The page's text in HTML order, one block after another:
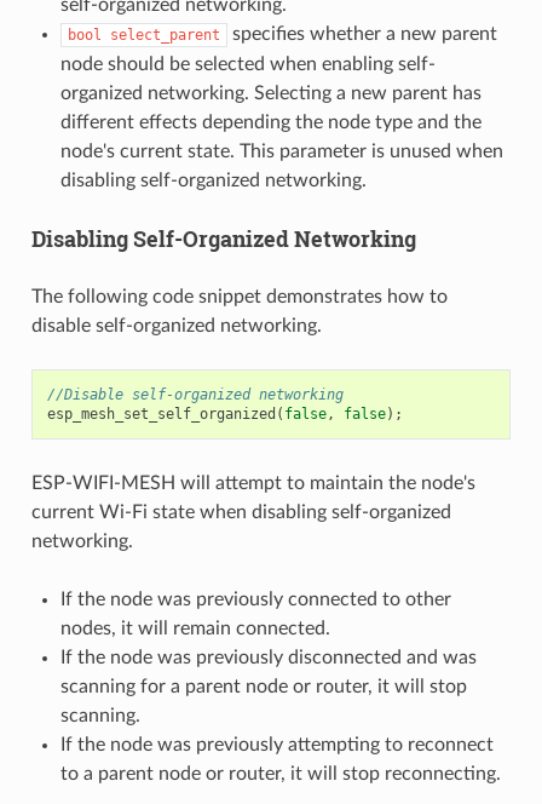
self-organized networking.
bool select_parent
specifies whether a new parent
node should be selected when enabling self-
organized networking. Selecting a new parent has
different effects depending the node type and the
node's current state. This parameter is unused when
disabling self-organized networking.
Disabling Self-Organized Networking
The following code snippet demonstrates how to
disable self-organized networking.
//Disable self-organized networking
esp_mesh_set_self_organized ( false, false);
ESP-WIFI-MESH will attempt to maintain the node's
current Wi-Fi state when disabling self-organized
networking.
If the node was previously connected to other
nodes, it will remain connected.
If the node was previously disconnected and was
scanning for a parent node or router, it will stop
scanning.
If the node was previously attempting to reconnect
to a parent node or router, it will stop reconnecting.